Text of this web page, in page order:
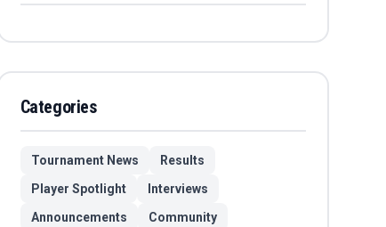
Categories
Tournament News
Results
Player Spotlight
Interviews
Announcements
Community